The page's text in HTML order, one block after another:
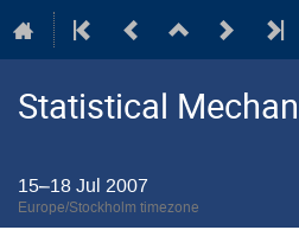
Statistical
15–18 Jul 2007
Europe/Stockholm timezone